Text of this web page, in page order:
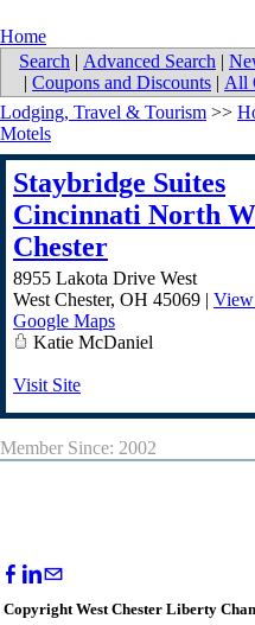
Home
Search | Advanced Search |
| Coupons and Discounts | All
Lodging, Travel & Tourism >>
Motels
Staybridge Suites
Cincinnati North
Chester
8955 Lakota Drive West
West Chester, OH 45069 |
Google Maps
Katie McDaniel
Visit Site
Member Since: 2002
Copyright West Chester Liberty